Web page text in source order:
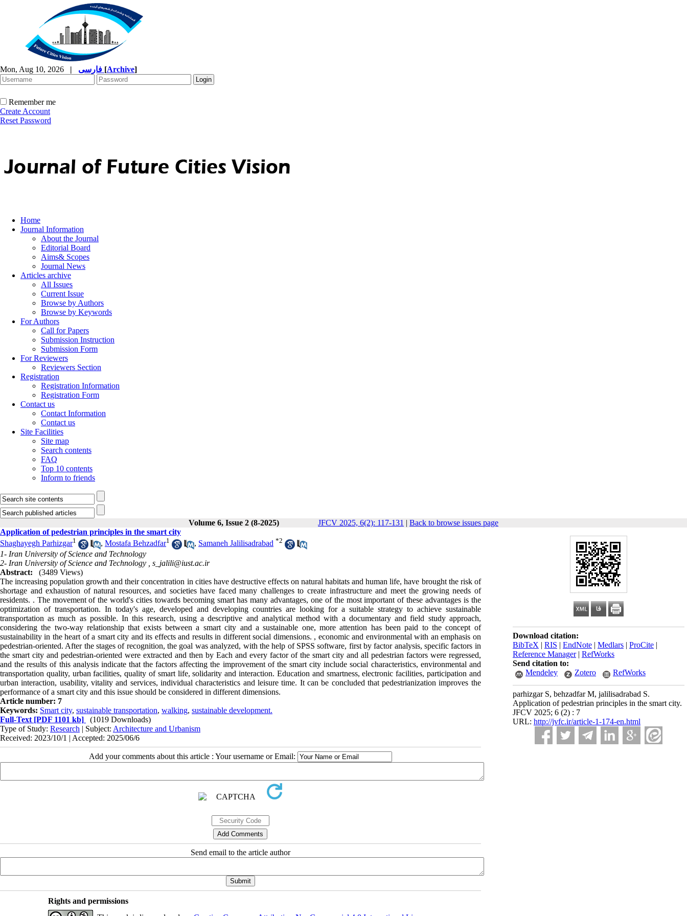
Mon, Aug 10, 2026 | [Archive]
Remember me
Create Account
Reset Password
Home
Journal Information
About the Journal
Editorial Board
Aims& Scopes
Journal News
Articles archive
All Issues
Current Issue
Browse by Authors
Browse by Keywords
For Authors
Call for Papers
Submission Instruction
Submission Form
For Reviewers
Reviewers Section
Registration
Registration Information
Registration Form
Contact us
Contact Information
Contact us
Site Facilities
Site map
Search contents
FAQ
Top 10 contents
Inform to friends
Volume 6, Issue 2 (8-2025) JFCV 2025, 6(2): 117-131 | Back to browse issues page
Download citation:
BibTeX | RIS | EndNote | Medlars | ProCite |
Reference Manager| RefWorks
Send citation to:
Mendeley
Zotero RefWorks
parhizgar S, behzadfar M, jalilisadrabad S.
Application of pedestrian principles in the smart city.
JFCV 2025; 6 (2) : 7
URL: http://jvfc.ir/article-1-174-en.html
Application of pedestrian principles in the smart city
Shaghayegh Parhizgar1 , Mostafa Behzadfar1 , Samaneh Jalilisadrabad *2
1- Iran University of Science and Technology
2- Iran University of Science and Technology , s_jalili@iust.ac.ir
Abstract:
(3489 Views)
The increasing population growth and their concentration in cities have destructive effects on natural habitats and human life, have brought the risk of
shortage and exhaustion of natural resources, and societies have faced many challenges to create infrastructure and meet the growing needs of
residents. . The movement of the world's cities towards becoming smart has many advantages, one of the most important of these advantages is the
optimization of transportation. In today's age, developed and developing countries are looking for a suitable strategy to achieve sustainable
transportation as much as possible. In this research, using a descriptive and analytical method with a documentary and field study approach,
considering the two-way relationship that exists between a smart city and a sustainable one, more attention has been paid to the concept of
sustainability in the heart of a smart city and its effects and results in different social dimensions. , economic and environmental with an emphasis on
pedestrian-oriented. After the stages of recognition, the goal was analyzed, with the help of SPSS software, first by factor analysis, specific factors in
the smart city and pedestrian-oriented were extracted and then by Each and every factor of the smart city and all pedestrian factors were regressed,
and the results of this analysis indicate that the factors affecting the improvement of the smart city include social characteristics, environmental and
transportation quality, urban facilities, quality of smart life, solidarity and interaction. Education and smartness, electronic facilities, participation and
urban interaction, usability, vitality and services, individual characteristics and leisure time. It can be concluded that pedestrianization improves the
performance of a smart city and this issue should be considered in different dimensions.
Article number: 7
Keywords: Smart city, sustainable transportation, walking, sustainable development.
Full-Text [PDF 1101 kb]
(1019 Downloads)
Type of Study: Research | Subject: Architecture and Urbanism
Received: 2023/10/1 | Accepted: 2025/06/6
Add your comments about this article : Your username or Email:
Send email to the article author
Rights and permissions